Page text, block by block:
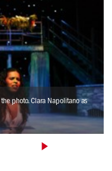
photo. Clara Napolitano as